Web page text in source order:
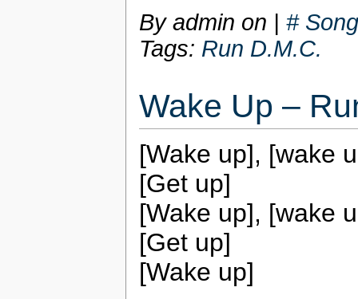
By admin on
#
Tags: Run D.M.C.
Wake Up –
[Wake up], [wake
[Get up]
[Wake up], [wake
[Get up]
[Wake up]